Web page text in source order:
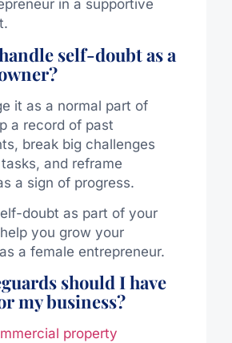
in a supportive
self-doubt as a
it as a normal part of
a record of past
break big challenges
and reframe
a sign of progress.
doubt as part of your
you grow your
a female entrepreneur.
should I have
my business?
property